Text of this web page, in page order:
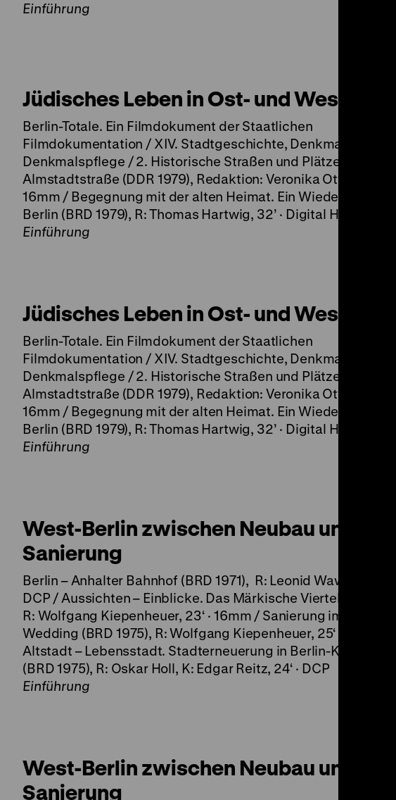
Einführung
Jüdisches Leben in Ost- und West-
Berlin-Totale. Ein Filmdokument der Staatlichen
Filmdokumentation / XIV. Stadtgeschichte, Denkmale und
Denkmalspflege / 2. Historische Straßen und Plätze / d.
Almstadtstraße (DDR 1979), Redaktion: Veronika Otten, 44‘ ·
16mm / Begegnung mit der alten Heimat. Ein Wiedersehen mit
Berlin (BRD 1979), R: Thomas Hartwig, 32’ · Digital HD
Einführung
Jüdisches Leben in Ost- und West-
Berlin-Totale. Ein Filmdokument der Staatlichen
Filmdokumentation / XIV. Stadtgeschichte, Denkmale und
Denkmalspflege / 2. Historische Straßen und Plätze / d.
Almstadtstraße (DDR 1979), Redaktion: Veronika Otten, 44‘ ·
16mm / Begegnung mit der alten Heimat. Ein Wiedersehen mit
Berlin (BRD 1979), R: Thomas Hartwig, 32’ · Digital HD
Einführung
West-Berlin zwischen Neubau und
Sanierung
Berlin – Anhalter Bahnhof (BRD 1971), R: Leonid Wawiloff, 12‘ ·
DCP / Aussichten – Einblicke. Das Märkische Viertel (BRD
R: Wolfgang Kiepenheuer, 23‘ · 16mm / Sanierung im Berliner
Wedding (BRD 1975), R: Wolfgang Kiepenheuer, 25‘ · 16mm /
Altstadt – Lebensstadt. Stadterneuerung in Berlin-Kreuzberg
(BRD 1975), R: Oskar Holl, K: Edgar Reitz, 24‘ · DCP
Einführung
West-Berlin zwischen Neubau und
Sanierung